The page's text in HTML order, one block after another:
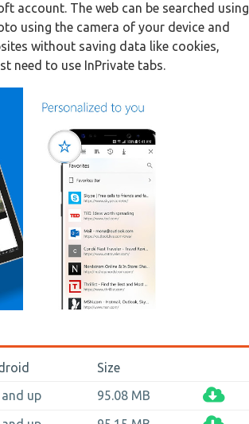
account. The web can be searched using
using the camera of your device and
without saving data like cookies,
need to use InPrivate tabs.
Size
and up
95.08 MB